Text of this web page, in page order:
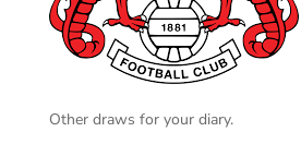
Other draws for your diary.